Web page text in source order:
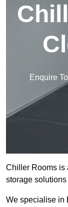
Enquire
Chiller Rooms is
storage
We specialise in